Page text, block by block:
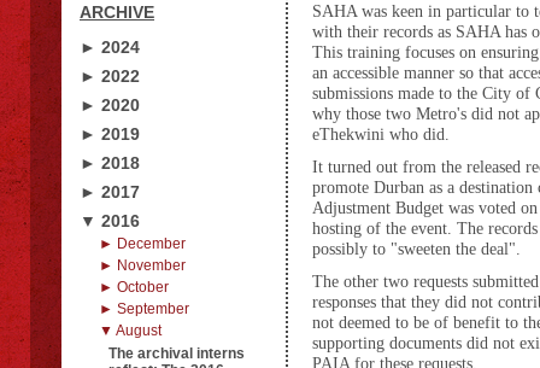
ARCHIVE
► 2024
► 2022
► 2020
► 2019
► 2018
► 2017
▼ 2016
► December
► November
► October
► September
▼ August
The archival interns
SAHA was keen in particular to
with their records as SAHA has
This training focuses on
an accessible manner so that
submissions made to the City of
why those two Metro's did not
eThekwini who did.
It turned out from the released
promote Durban as a
Adjustment Budget was voted
hosting of the event. The
possibly to "sweeten the deal".
The other two requests
responses that they did not
not deemed to be of benefit to
supporting documents did not
PAIA for these requests.